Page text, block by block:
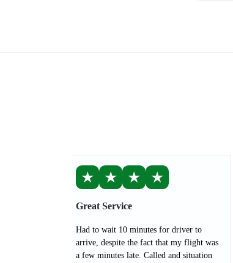
★ ★ ★ ★
Great Service
Had to wait 10 minutes for driver to
arrive, despite the fact that my flight was
a few minutes late. Called and situation